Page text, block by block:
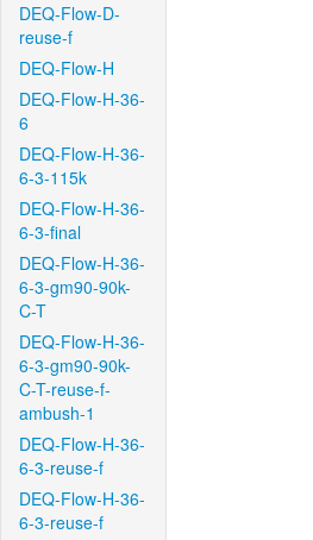
DEQ-Flow-D-
reuse-f
DEQ-Flow-H
DEQ-Flow-H-36-
6
DEQ-Flow-H-36-
6-3-115k
DEQ-Flow-H-36-
6-3-final
DEQ-Flow-H-36-
6-3-gm90-90k-
C-T
DEQ-Flow-H-36-
6-3-gm90-90k-
C-T-reuse-f-
ambush-1
DEQ-Flow-H-36-
6-3-reuse-f
DEQ-Flow-H-36-
6-3-reuse-f